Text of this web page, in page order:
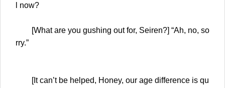
l now?
[What are you gushing out for, Seiren?] “Ah, no, so
rry.”
[It can’t be helped, Honey, our age difference is qu